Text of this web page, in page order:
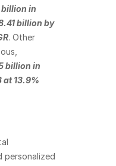
billion in
billion by
. Other
billion in
at 13.9%
personalized